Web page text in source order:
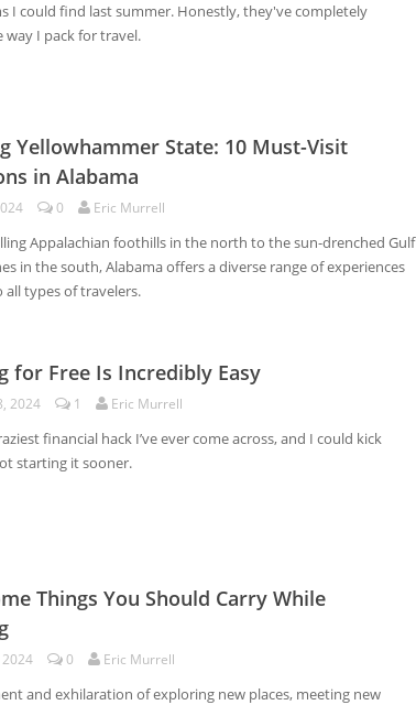
I could find last summer. Honestly, they've completely
way I pack for travel.
Yellowhammer State: 10 Must-Visit
in Alabama
0 Eric Murrell
Appalachian foothills in the north to the sun-drenched Gulf
in the south, Alabama offers a diverse range of experiences
types of travelers.
for Free Is Incredibly Easy
2024 1 Eric Murrell
financial hack I’ve ever come across, and I could kick
starting it sooner.
Things You Should Carry While
2024 0 Eric Murrell
and exhilaration of exploring new places, meeting new